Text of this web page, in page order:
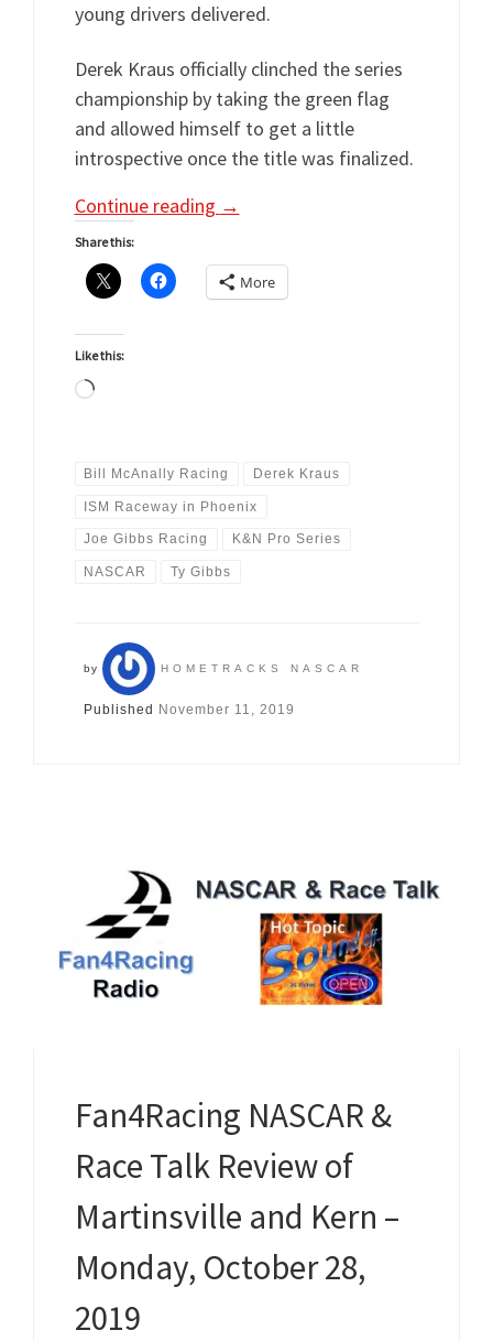
young drivers delivered.
Derek Kraus officially clinched the series
championship by taking the green flag
and allowed himself to get a little
introspective once the title was finalized.
Continue reading →
Share this:
More
Like this:
Loading…
Bill McAnally Racing Derek Kraus
ISM Raceway in Phoenix
Joe Gibbs Racing K&N Pro Series
NASCAR Ty Gibbs
by HOMETRACKS NASCAR
Published November 11, 2019
Fan4Racing NASCAR &
Race Talk Review of
Martinsville and Kern –
Monday, October 28,
2019